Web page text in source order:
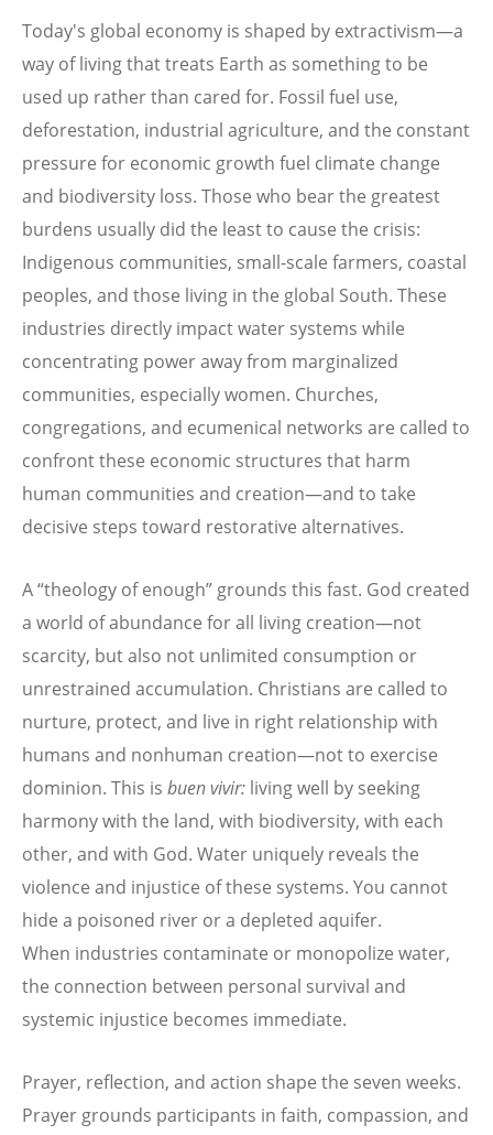
Today's global economy is shaped by extractivism—a
way of living that treats Earth as something to be
used up rather than cared for. Fossil fuel use,
deforestation, industrial agriculture, and the constant
pressure for economic growth fuel climate change
and biodiversity loss. Those who bear the greatest
burdens usually did the least to cause the crisis:
Indigenous communities, small-scale farmers, coastal
peoples, and those living in the global South. These
industries directly impact water systems while
concentrating power away from marginalized
communities, especially women. Churches,
congregations, and ecumenical networks are called to
confront these economic structures that harm
human communities and creation—and to take
decisive steps toward restorative alternatives.
A “theology of enough” grounds this fast. God created
a world of abundance for all living creation—not
scarcity, but also not unlimited consumption or
unrestrained accumulation. Christians are called to
nurture, protect, and live in right relationship with
humans and nonhuman creation—not to exercise
dominion. This is buen vivir: living well by seeking
harmony with the land, with biodiversity, with each
other, and with God. Water uniquely reveals the
violence and injustice of these systems. You cannot
hide a poisoned river or a depleted aquifer.
When industries contaminate or monopolize water,
the connection between personal survival and
systemic injustice becomes immediate.
Prayer, reflection, and action shape the seven weeks.
Prayer grounds participants in faith, compassion, and